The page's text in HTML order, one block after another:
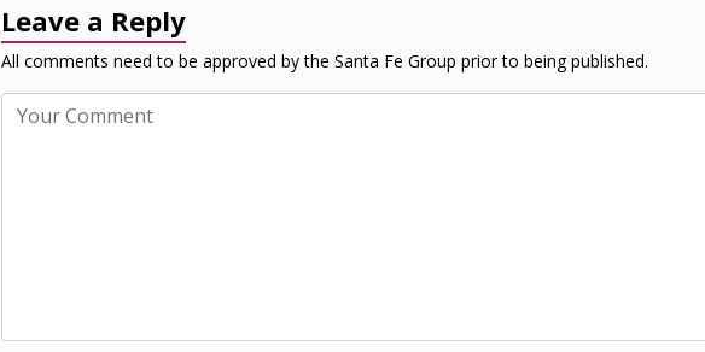
Leave a Reply
All comments need to be approved by the Santa Fe Group prior to being published.